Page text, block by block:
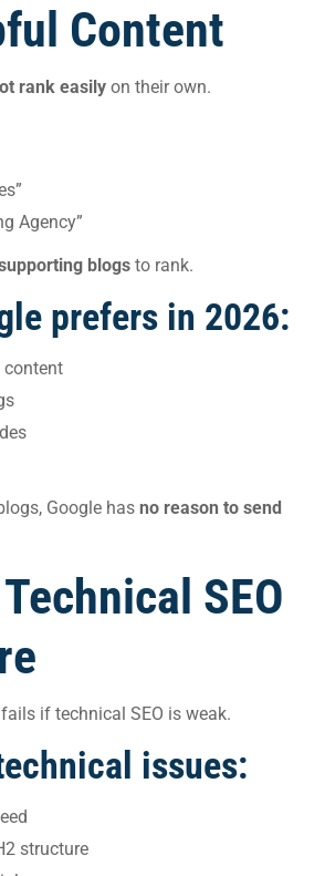
Content
rank easily on their own.
Agency”
blogs to rank.
prefers in 2026:
content
Google has no reason to send
SEO
if technical SEO is weak.
issues:
structure